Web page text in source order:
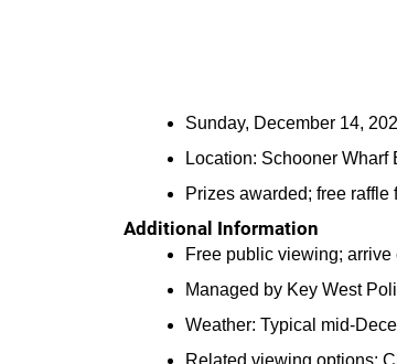
Sunday, December 14,
Location: Schooner Wharf
Prizes awarded; free raffle
Additional Information
Free public viewing;
Managed by Key West
Weather: Typical mid-
Related viewing options: